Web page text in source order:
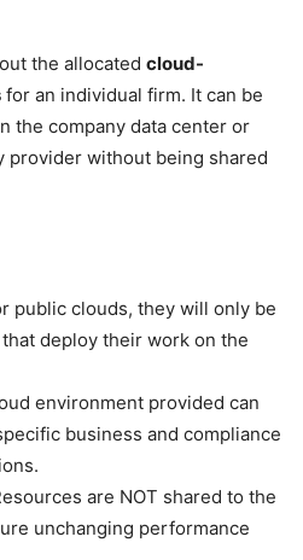
the allocated cloud-
for an individual firm. It can be
the company data center or
without being shared
public clouds, they will only be
deploy their work on the
environment provided can
business and compliance
are NOT shared to the
unchanging performance